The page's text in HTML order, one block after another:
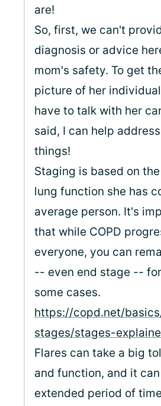
are!
So, first, we can't
diagnosis or advice
mom's safety. To get
picture of her
have to talk with her
said, I can help
things!
Staging is based on
lung function she has
average person. It's
that while COPD
everyone, you can
-- even end stage --
some cases.
https://copd.net/
stages/stages-
Flares can take a big
and function, and it
extended period of